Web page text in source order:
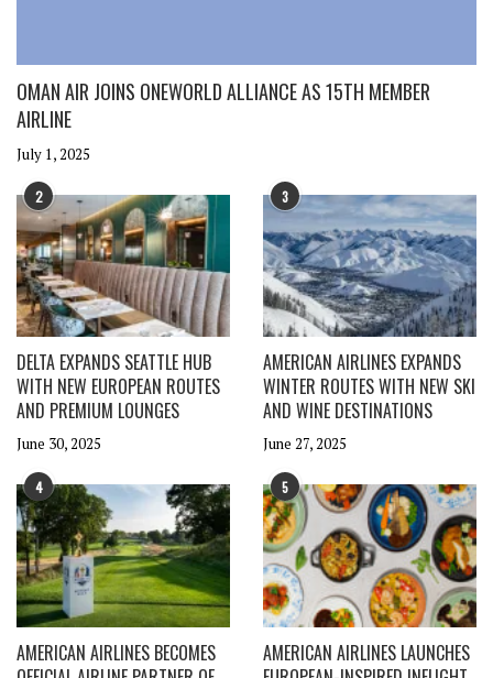
OMAN AIR JOINS ONEWORLD ALLIANCE AS 15TH MEMBER
AIRLINE
July 1, 2025
2
DELTA EXPANDS SEATTLE HUB
WITH NEW EUROPEAN ROUTES
AND PREMIUM LOUNGES
June 30, 2025
3
AMERICAN AIRLINES EXPANDS
WINTER ROUTES WITH NEW SKI
AND WINE DESTINATIONS
June 27, 2025
4
AMERICAN AIRLINES BECOMES
5
AMERICAN AIRLINES LAUNCHES